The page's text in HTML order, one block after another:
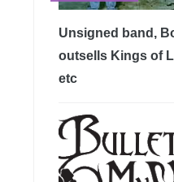
Unsigned band,
outsells Kings of
etc